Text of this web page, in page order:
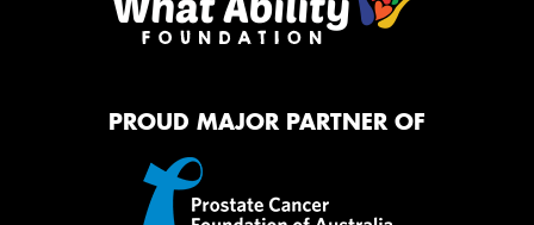
PROUD MAJOR PARTNER OF